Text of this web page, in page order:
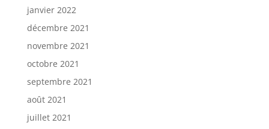
janvier 2022
décembre 2021
novembre 2021
octobre 2021
septembre 2021
août 2021
juillet 2021